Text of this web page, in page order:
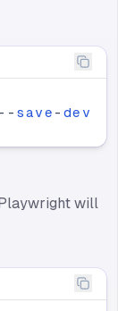
- - save - dev
will